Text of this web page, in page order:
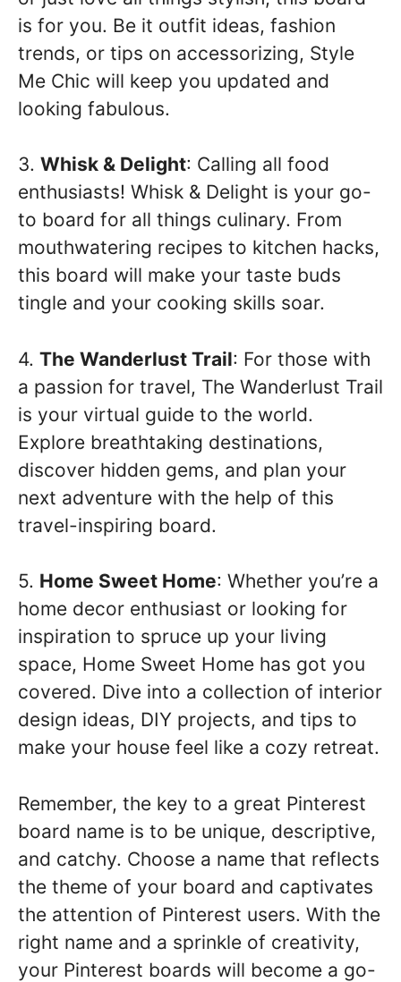
is for you. Be it outfit ideas, fashion
trends, or tips on accessorizing, Style
Me Chic will keep you updated and
looking fabulous.
3. Whisk & Delight: Calling all food
enthusiasts! Whisk & Delight is your go-
to board for all things culinary. From
mouthwatering recipes to kitchen hacks,
this board will make your taste buds
tingle and your cooking skills soar.
4. The Wanderlust Trail: For those with
a passion for travel, The Wanderlust Trail
is your virtual guide to the world.
Explore breathtaking destinations,
discover hidden gems, and plan your
next adventure with the help of this
travel-inspiring board.
5. Home Sweet Home: Whether you’re a
home decor enthusiast or looking for
inspiration to spruce up your living
space, Home Sweet Home has got you
covered. Dive into a collection of interior
design ideas, DIY projects, and tips to
make your house feel like a cozy retreat.
Remember, the key to a great Pinterest
board name is to be unique, descriptive,
and catchy. Choose a name that reflects
the theme of your board and captivates
the attention of Pinterest users. With the
right name and a sprinkle of creativity,
your Pinterest boards will become a go-